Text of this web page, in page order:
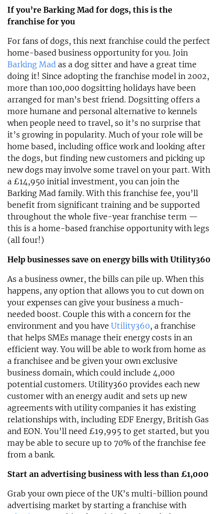
If you’re Barking Mad for dogs, this is the
franchise for you
For fans of dogs, this next franchise could the perfect
home-based business opportunity for you. Join
Barking Mad as a dog sitter and have a great time
doing it! Since adopting the franchise model in 2002,
more than 100,000 dogsitting holidays have been
arranged for man’s best friend. Dogsitting offers a
more humane and personal alternative to kennels
when people need to travel, so it’s no surprise that
it’s growing in popularity. Much of your role will be
home based, including office work and looking after
the dogs, but finding new customers and picking up
new dogs may involve some travel on your part. With
a £14,950 initial investment, you can join the
Barking Mad family. With this franchise fee, you’ll
benefit from significant training and be supported
throughout the whole five-year franchise term —
this is a home-based franchise opportunity with legs
(all four!)
Help businesses save on energy bills with Utility360
As a business owner, the bills can pile up. When this
happens, any option that allows you to cut down on
your expenses can give your business a much-
needed boost. Couple this with a concern for the
environment and you have Utility360, a franchise
that helps SMEs manage their energy costs in an
efficient way. You will be able to work from home as
a franchisee and be given your own exclusive
business domain, which could include 4,000
potential customers. Utility360 provides each new
customer with an energy audit and sets up new
agreements with utility companies it has existing
relationships with, including EDF Energy, British Gas
and EON. You’ll need £19,995 to get started, but you
may be able to secure up to 70% of the franchise fee
from a bank.
Start an advertising business with less than £1,000
Grab your own piece of the UK’s multi-billion pound
advertising market by starting a franchise with